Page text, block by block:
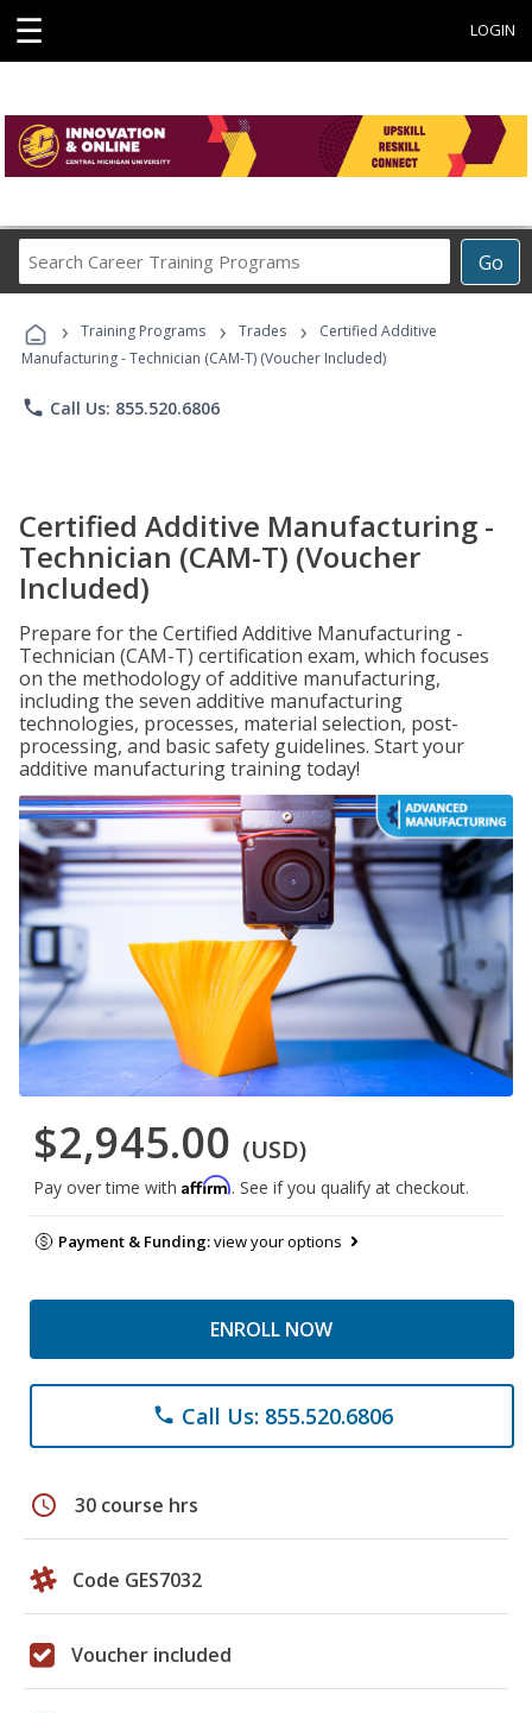
☰ LOGIN
Go
Career
Programs
› Training Programs › Trades ›
Certified Additive
Manufacturing - Technician (CAM-T) (Voucher Included)
phone Call Us: 855.520.6806
Certified Additive Manufacturing -
Technician (CAM-T) (Voucher
Included)
Prepare for the Certified Additive Manufacturing -
Technician (CAM-T) certification exam, which focuses
on the methodology of additive manufacturing,
including the seven additive manufacturing
technologies, processes, material selection, post-
processing, and basic safety guidelines. Start your
additive manufacturing training today!
$2,945.00 (USD)
Pay over time with Affirm. See if you qualify at checkout.
Payment & Funding:view your options
ENROLL NOW
phone Call Us: 855.520.6806
schedule 30 course hrs
Code GES7032
Voucher included